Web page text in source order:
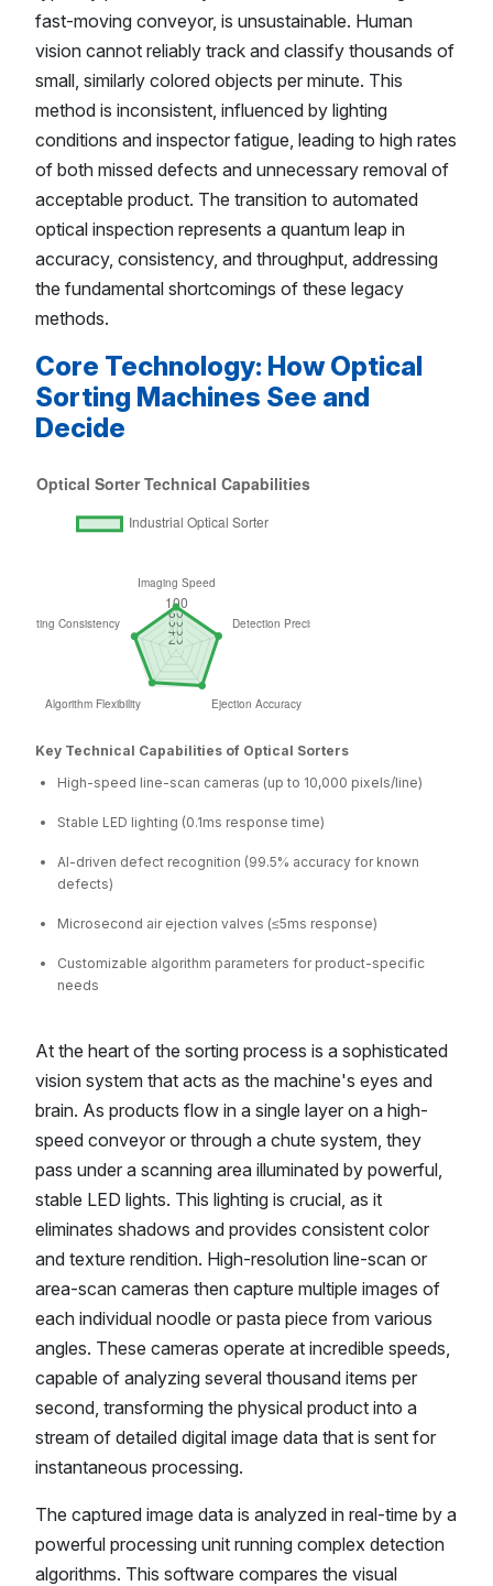
fast-moving conveyor, is unsustainable. Human
vision cannot reliably track and classify thousands of
small, similarly colored objects per minute. This
method is inconsistent, influenced by lighting
conditions and inspector fatigue, leading to high rates
of both missed defects and unnecessary removal of
acceptable product. The transition to automated
optical inspection represents a quantum leap in
accuracy, consistency, and throughput, addressing
the fundamental shortcomings of these legacy
methods.
Core Technology: How Optical
Sorting Machines See and
Decide
Key Technical Capabilities of Optical Sorters
High-speed line-scan cameras (up to 10,000 pixels/line)
Stable LED lighting (0.1ms response time)
AI-driven defect recognition (99.5% accuracy for known
defects)
Microsecond air ejection valves (≤5ms response)
Customizable algorithm parameters for product-specific
needs
At the heart of the sorting process is a sophisticated
vision system that acts as the machine's eyes and
brain. As products flow in a single layer on a high-
speed conveyor or through a chute system, they
pass under a scanning area illuminated by powerful,
stable LED lights. This lighting is crucial, as it
eliminates shadows and provides consistent color
and texture rendition. High-resolution line-scan or
area-scan cameras then capture multiple images of
each individual noodle or pasta piece from various
angles. These cameras operate at incredible speeds,
capable of analyzing several thousand items per
second, transforming the physical product into a
stream of detailed digital image data that is sent for
instantaneous processing.
The captured image data is analyzed in real-time by a
powerful processing unit running complex detection
algorithms. This software compares the visual